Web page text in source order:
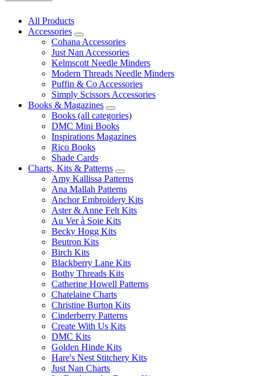
All Products
Accessories
Cohana Accessories
Just Nan Accessories
Kelmscott Needle Minders
Modern Threads Needle Minders
Puffin & Co Accessories
Simply Scissors Accessories
Books & Magazines
Books (all categories)
DMC Mini Books
Inspirations Magazines
Rico Books
Shade Cards
Charts, Kits & Patterns
Amy Kallissa Patterns
Ana Mallah Patterns
Anchor Embroidery Kits
Aster & Anne Felt Kits
Au Ver à Soie Kits
Becky Hogg Kits
Beutron Kits
Birch Kits
Blackberry Lane Kits
Bothy Threads Kits
Catherine Howell Patterns
Chatelaine Charts
Christine Burton Kits
Cinderberry Patterns
Create With Us Kits
DMC Kits
Golden Hinde Kits
Hare's Nest Stitchery Kits
Just Nan Charts